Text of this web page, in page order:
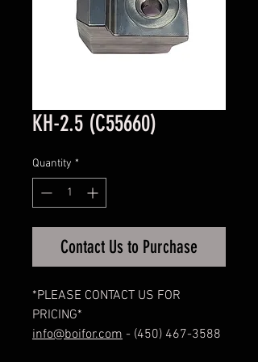
KH-2.5 (C55660)
Quantity *
Contact Us to Purchase
*PLEASE CONTACT US FOR
PRICING*
info@boifor.com - (450) 467-3588